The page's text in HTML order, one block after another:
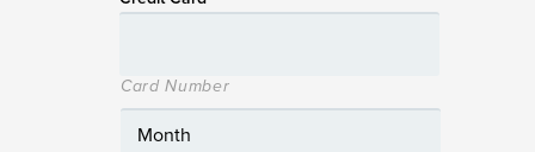
Card Number